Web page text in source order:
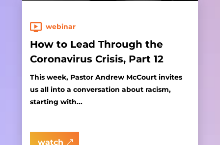
webinar
How to Lead Through the
Coronavirus Crisis, Part 12
This week, Pastor Andrew McCourt invites
us all into a conversation about racism,
starting with...
watch